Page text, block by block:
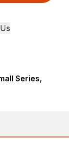
Series,